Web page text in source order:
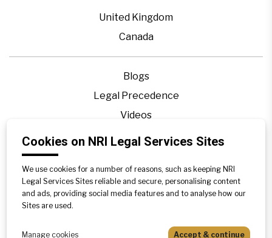
United Kingdom
Canada
Blogs
Legal Precedence
Videos
Privacy Policy
Disclaimer
Sitemap
Cookies on NRI Legal Services Sites
We use cookies for a number of reasons, such as keeping NRI
Legal Services Sites reliable and secure, personalising content
and ads, providing social media features and to analyse how our
Sites are used.
Manage cookies Accept & continue